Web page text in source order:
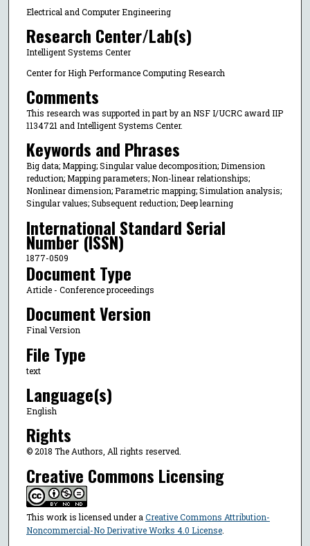
Electrical and Computer Engineering
Research Center/Lab(s)
Intelligent Systems Center
Center for High Performance Computing Research
Comments
This research was supported in part by an NSF I/UCRC award IIP
1134721 and Intelligent Systems Center.
Keywords and Phrases
Big data; Mapping; Singular value decomposition; Dimension
reduction; Mapping parameters; Non-linear relationships;
Nonlinear dimension; Parametric mapping; Simulation analysis;
Singular values; Subsequent reduction; Deep learning
International Standard Serial
Number (ISSN)
1877-0509
Document Type
Article - Conference proceedings
Document Version
Final Version
File Type
text
Language(s)
English
Rights
© 2018 The Authors, All rights reserved.
Creative Commons Licensing
This work is licensed under a Creative Commons Attribution-
Noncommercial-No Derivative Works 4.0 License.